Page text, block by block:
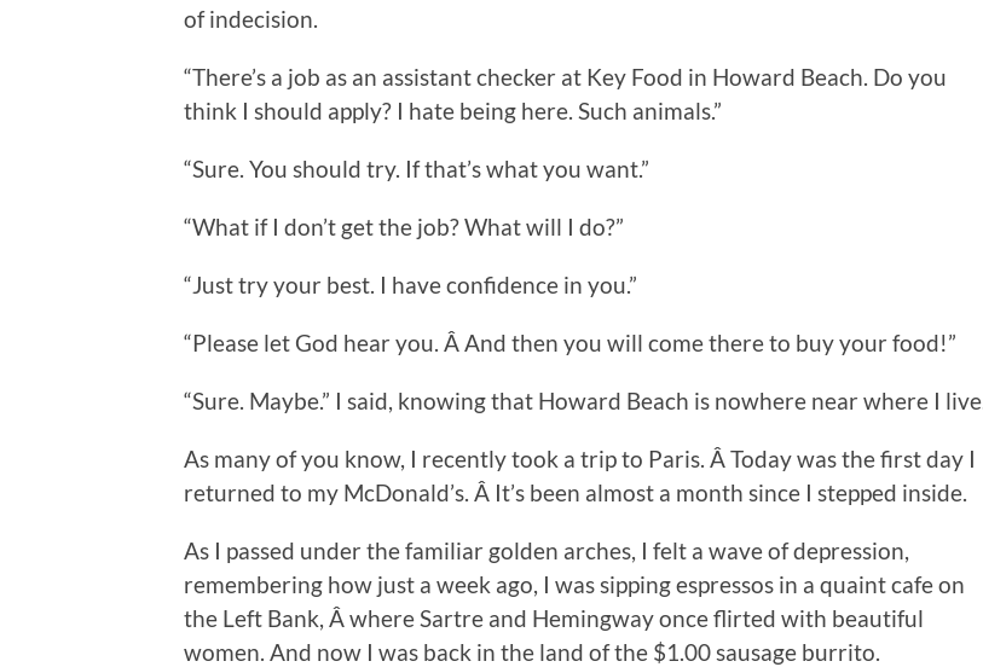
of indecision.
“There’s a job as an assistant checker at Key Food in Howard Beach. Do you
think I should apply? I hate being here. Such animals.”
“Sure. You should try. If that’s what you want.”
“What if I don’t get the job? What will I do?”
“Just try your best. I have confidence in you.”
“Please let God hear you. Â And then you will come there to buy your food!”
“Sure. Maybe.” I said, knowing that Howard Beach is nowhere near where I live.
As many of you know, I recently took a trip to Paris. Â Today was the first day I
returned to my McDonald’s. Â It’s been almost a month since I stepped inside.
As I passed under the familiar golden arches, I felt a wave of depression,
remembering how just a week ago, I was sipping espressos in a quaint cafe on
the Left Bank, Â where Sartre and Hemingway once flirted with beautiful
women. And now I was back in the land of the $1.00 sausage burrito.